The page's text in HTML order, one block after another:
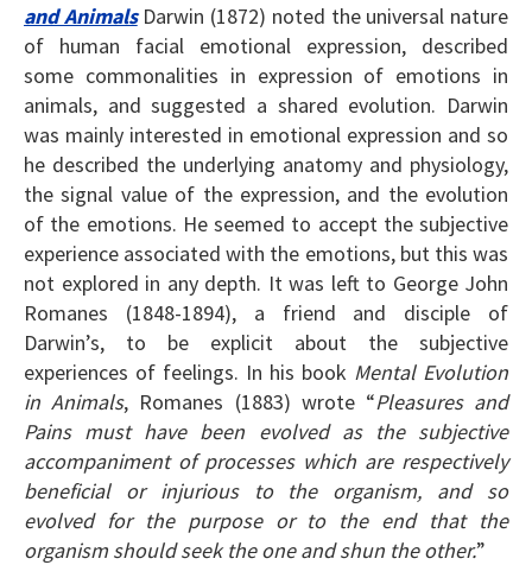
and AnimalsDarwin (1872) noted the universal nature
of human facial emotional expression, described
some commonalities in expression of emotions in
animals, and suggested a shared evolution. Darwin
was mainly interested in emotional expression and so
he described the underlying anatomy and physiology,
the signal value of the expression, and the evolution
of the emotions. He seemed to accept the subjective
experience associated with the emotions, but this was
not explored in any depth. It was left to George John
Romanes (1848-1894), a friend and disciple of
Darwin’s, to be explicit about the subjective
experiences of feelings. In his book Mental Evolution
in Animals, Romanes (1883) wrote “Pleasures and
Pains must have been evolved as the subjective
accompaniment of processes which are respectively
beneficial or injurious to the organism, and so
evolved for the purpose or to the end that the
organism should seek the one and shun the other.”